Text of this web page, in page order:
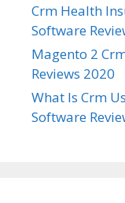
Crm Health
Software
Magento 2
Reviews 2020
What Is Crm
Software